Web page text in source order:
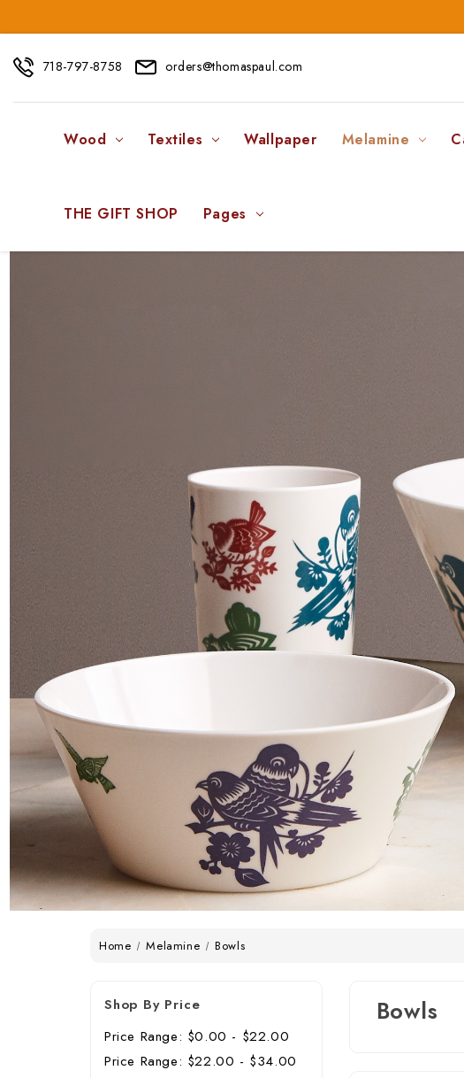
718-797-8758 orders@thomaspaul.com
Wood Textiles Wallpaper Melamine
THE GIFT SHOP Pages
Home Melamine Bowls
Shop By Price
Price Range: $0.00 - $22.00
Price Range: $22.00 - $34.00
Bowls